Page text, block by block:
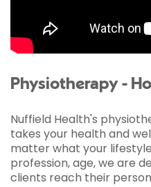
Physiotherapy -
Nuffield Health's
takes your health and
matter what your
profession, age, we are
clients reach their